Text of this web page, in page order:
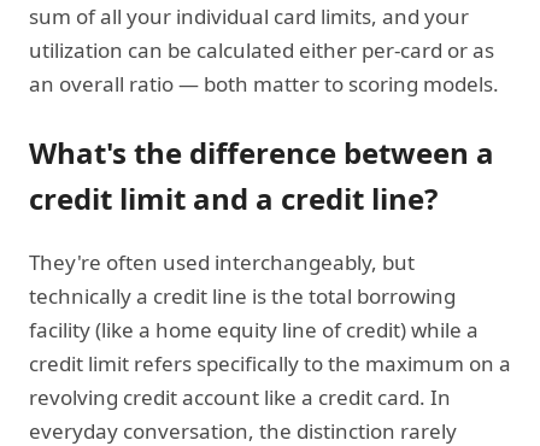
sum of all your individual card limits, and your
utilization can be calculated either per-card or as
an overall ratio — both matter to scoring models.
What's the difference between a
credit limit and a credit line?
They're often used interchangeably, but
technically a credit line is the total borrowing
facility (like a home equity line of credit) while a
credit limit refers specifically to the maximum on a
revolving credit account like a credit card. In
everyday conversation, the distinction rarely